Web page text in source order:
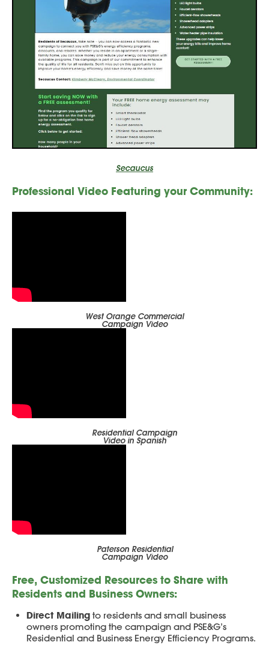
Secaucus
Professional Video Featuring yourCommunity:
West Orange Commercial
Campaign Video
Residential Campaign
Video in Spanish
Paterson Residential
Campaign Video
Free, Customized Resources to Share with
Residents and Business Owners:
Direct Mailingto residents and small business
owners promoting the campaign and PSE&G’s
Residential and Business Energy Efficiency Programs.